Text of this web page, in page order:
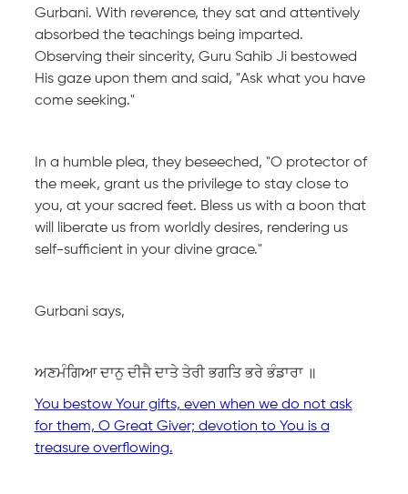
Gurbani. With reverence, they sat and attentively
absorbed the teachings being imparted.
Observing their sincerity, Guru Sahib Ji bestowed
His gaze upon them and said, "Ask what you have
come seeking."
In a humble plea, they beseeched, "O protector of
the meek, grant us the privilege to stay close to
you, at your sacred feet. Bless us with a boon that
will liberate us from worldly desires, rendering us
self-sufficient in your divine grace."
Gurbani says,
ਅਣਮੰਗਿਆ ਦਾਨੁ ਦੀਜੈ ਦਾਤੇ ਤੇਰੀ ਭਗਤਿ ਭਰੇ ਭੰਡਾਰਾ ॥
You bestow Your gifts, even when we do not ask
for them, O Great Giver; devotion to You is a
treasure overflowing.